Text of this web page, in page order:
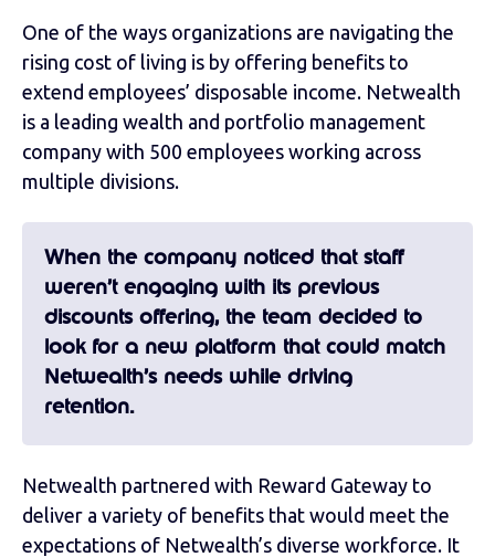
One of the ways organizations are navigating the
rising cost of living is by offering benefits to
extend employees’ disposable income. Netwealth
is a leading wealth and portfolio management
company with 500 employees working across
multiple divisions.
When the company noticed that staff
weren’t engaging with its previous
discounts offering, the team decided to
look for a new platform that could match
Netwealth’s needs while driving
retention.
Netwealth partnered with Reward Gateway to
deliver a variety of benefits that would meet the
expectations of Netwealth’s diverse workforce. It